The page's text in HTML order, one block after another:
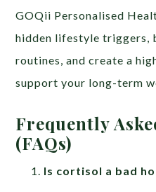
GOQii Personalised
hidden lifestyle triggers,
routines, and create a
support your long-term
Frequently
(FAQs)
Is cortisol a bad